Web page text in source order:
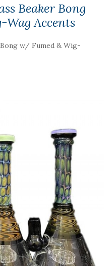
Beaker Bong
Accents
Bong w/ Fumed & Wig-